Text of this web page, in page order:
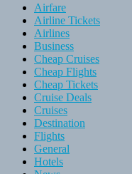
Airfare
Airline Tickets
Airlines
Business
Cheap Cruises
Cheap Flights
Cheap Tickets
Cruise Deals
Cruises
Destination
Flights
General
Hotels